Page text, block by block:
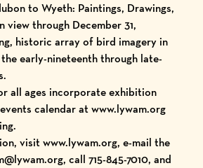
to Wyeth: Paintings, Drawings,
view through December 31,
historic array of bird imagery in
early-nineteenth through late-
all ages incorporate exhibition
events calendaratwww.lywam.org
visitwww.lywam.org, e-mail the
call 715-845-7010, and